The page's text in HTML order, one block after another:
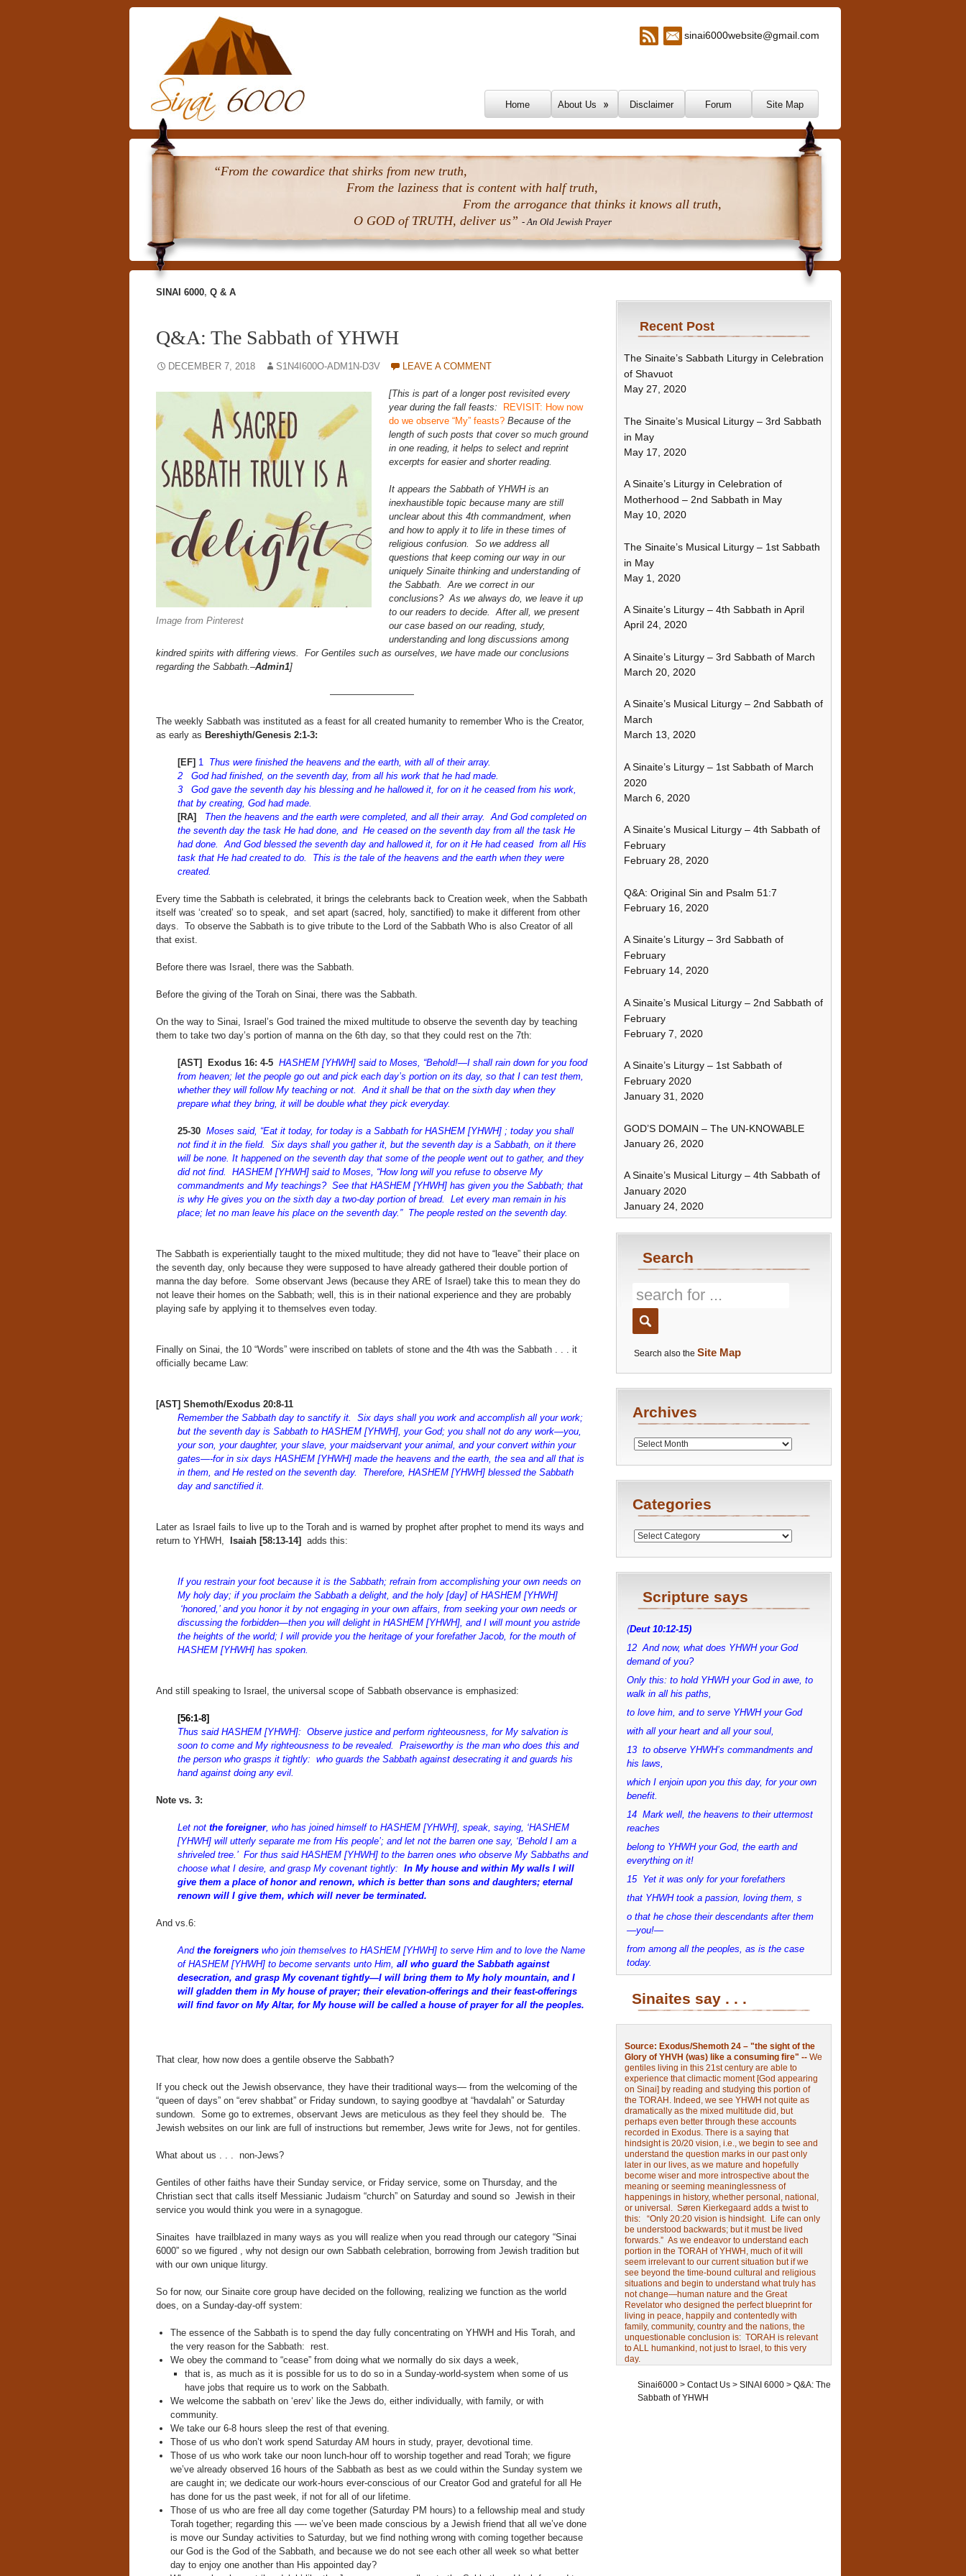
sinai6000website@gmail.com
Home About Us Disclaimer Forum Site Map
“From the cowardice that shirks from new truth,
From the laziness that is content with half truth,
From the arrogance that thinks it knows all truth,
O GOD of TRUTH, deliver us” - An Old Jewish Prayer
SINAI 6000, Q & A
Q&A: The Sabbath of YHWH
DECEMBER 7, 2018 S1N4I600O-ADM1N-D3V LEAVE A COMMENT
Image from Pinterest
[This is part of a longer post revisited every
year during the fall feasts:
REVISIT: How now
do we observe “My” feasts? Because of the
length of such posts that cover so much ground
in one reading, it helps to select and reprint
excerpts for easier and shorter reading.
It appears the Sabbath of YHWH is an
inexhaustible topic because many are still
unclear about this 4th commandment, when
and how to apply it to life in these times of
religious confusion. So we address all
questions that keep coming our way in our
uniquely Sinaite thinking and understanding of
the Sabbath. Are we correct in our
conclusions? As we always do, we leave it up
to our readers to decide. After all, we present
our case based on our reading, study,
understanding and long discussions among
kindred spirits with differing views. For Gentiles such as ourselves, we have made our conclusions
regarding the Sabbath.–Admin1]
—————————
The weekly Sabbath was instituted as a feast for all created humanity to remember Who is the Creator,
as early as Bereshiyth/Genesis 2:1-3:
[EF] 1
Thus were finished the heavens and the earth, with all of their array.
2 God had finished, on the seventh day, from all his work that he had made.
3 God gave the seventh day his blessing and he hallowed it, for on it he ceased from his work,
that by creating, God had made.
[RA]
Then the heavens and the earth were completed, and all their array. And God completed on
the seventh day the task He had done, and He ceased on the seventh day from all the task He
had done. And God blessed the seventh day and hallowed it, for on it He had ceased from all His
task that He had created to do. This is the tale of the heavens and the earth when they were
created.
Every time the Sabbath is celebrated, it brings the celebrants back to Creation week, when the Sabbath
itself was ‘created’ so to speak, and set apart (sacred, holy, sanctified) to make it different from other
days. To observe the Sabbath is to give tribute to the Lord of the Sabbath Who is also Creator of all
that exist.
Before there was Israel, there was the Sabbath.
Before the giving of the Torah on Sinai, there was the Sabbath.
On the way to Sinai, Israel’s God trained the mixed multitude to observe the seventh day by teaching
them to take two day’s portion of manna on the 6th day, so that they could rest on the 7th:
[AST] Exodus 16: 4-5 HASHEM [YHWH] said to Moses, “Behold!—I shall rain down for you food
from heaven; let the people go out and pick each day’s portion on its day, so that I can test them,
whether they will follow My teaching or not. And it shall be that on the sixth day when they
prepare what they bring, it will be double what they pick everyday.
25-30 Moses said, “Eat it today, for today is a Sabbath for HASHEM [YHWH] ; today you shall
not find it in the field. Six days shall you gather it, but the seventh day is a Sabbath, on it there
will be none. It happened on the seventh day that some of the people went out to gather, and they
did not find. HASHEM [YHWH] said to Moses, “How long will you refuse to observe My
commandments and My teachings? See that HASHEM [YHWH] has given you the Sabbath; that
is why He gives you on the sixth day a two-day portion of bread. Let every man remain in his
place; let no man leave his place on the seventh day.” The people rested on the seventh day.
The Sabbath is experientially taught to the mixed multitude; they did not have to “leave” their place on
the seventh day, only because they were supposed to have already gathered their double portion of
manna the day before. Some observant Jews (because they ARE of Israel) take this to mean they do
not leave their homes on the Sabbath; well, this is in their national experience and they are probably
playing safe by applying it to themselves even today.
Finally on Sinai, the 10 “Words” were inscribed on tablets of stone and the 4th was the Sabbath . . . it
officially became Law:
[AST] Shemoth/Exodus 20:8-11
Remember the Sabbath day to sanctify it. Six days shall you work and accomplish all your work;
but the seventh day is Sabbath to HASHEM [YHWH], your God; you shall not do any work—you,
your son, your daughter, your slave, your maidservant your animal, and your convert within your
gates—-for in six days HASHEM [YHWH] made the heavens and the earth, the sea and all that is
in them, and He rested on the seventh day. Therefore, HASHEM [YHWH] blessed the Sabbath
day and sanctified it.
Later as Israel fails to live up to the Torah and is warned by prophet after prophet to mend its ways and
return to YHWH,
Isaiah [58:13-14] adds this:
If you restrain your foot because it is the Sabbath; refrain from accomplishing your own needs on
My holy day; if you proclaim the Sabbath a delight, and the holy [day] of HASHEM [YHWH]
‘honored,’ and you honor it by not engaging in your own affairs, from seeking your own needs or
discussing the forbidden—then you will delight in HASHEM [YHWH], and I will mount you astride
the heights of the world; I will provide you the heritage of your forefather Jacob, for the mouth of
HASHEM [YHWH] has spoken.
And still speaking to Israel, the universal scope of Sabbath observance is emphasized:
[56:1-8]
Thus said HASHEM [YHWH]: Observe justice and perform righteousness, for My salvation is
soon to come and My righteousness to be revealed. Praiseworthy is the man who does this and
the person who grasps it tightly: who guards the Sabbath against desecrating it and guards his
hand against doing any evil.
Note vs. 3:
Let not the foreigner, who has joined himself to HASHEM [YHWH], speak, saying, ‘HASHEM
[YHWH] will utterly separate me from His people’; and let not the barren one say, ‘Behold I am a
shriveled tree.’ For thus said HASHEM [YHWH] to the barren ones who observe My Sabbaths and
choose what I desire, and grasp My covenant tightly: In My house and within My walls I will
give them a place of honor and renown, which is better than sons and daughters; eternal
renown will I give them, which will never be terminated.
And vs.6:
Andthe foreignerswho join themselves to HASHEM [YHWH] to serve Him and to love the Name
of HASHEM [YHWH] to become servants unto Him, all who guard the Sabbath against
desecration, and grasp My covenant tightly—I will bring them to My holy mountain, and I
will gladden them in My house of prayer; their elevation-offerings and their feast-offerings
will find favor on My Altar, for My house will be called a house of prayer for all the peoples.
That clear, how now does a gentile observe the Sabbath?
If you check out the Jewish observance, they have their traditional ways— from the welcoming of the
“queen of days” on “erev shabbat” or Friday sundown, to saying goodbye at “havdalah” or Saturday
sundown. Some go to extremes, observant Jews are meticulous as they feel they should be. The
Jewish websites on our link are full of instructions but remember, Jews write for Jews, not for gentiles.
What about us . . . non-Jews?
Gentiles of other faiths have their Sunday service, or Friday service, some on Thursday, and the
Christian sect that calls itself Messianic Judaism “church” on Saturday and sound so Jewish in their
service you would think you were in a synagogue.
Sinaites have trailblazed in many ways as you will realize when you read through our category “Sinai
6000” so we figured , why not design our own Sabbath celebration, borrowing from Jewish tradition but
with our own unique liturgy.
So for now, our Sinaite core group have decided on the following, realizing we function as the world
does, on a Sunday-day-off system:
The essence of the Sabbath is to spend the day fully concentrating on YHWH and His Torah, and
the very reason for the Sabbath: rest.
We obey the command to “cease” from doing what we normally do six days a week,
that is, as much as it is possible for us to do so in a Sunday-world-system when some of us
have jobs that require us to work on the Sabbath.
We welcome the sabbath on ‘erev’ like the Jews do, either individually, with family, or with
community.
We take our 6-8 hours sleep the rest of that evening.
Those of us who don’t work spend Saturday AM hours in study, prayer, devotional time.
Those of us who work take our noon lunch-hour off to worship together and read Torah; we figure
we’ve already observed 16 hours of the Sabbath as best as we could within the Sunday system we
are caught in; we dedicate our work-hours ever-conscious of our Creator God and grateful for all He
has done for us the past week, if not for all of our lifetime.
Those of us who are free all day come together (Saturday PM hours) to a fellowship meal and study
Torah together; regarding this —- we’ve been made conscious by a Jewish friend that all we’ve done
is move our Sunday activities to Saturday, but we find nothing wrong with coming together because
our God is the God of the Sabbath, and because we do not see each other all week so what better
day to enjoy one another than His appointed day?
Recent Post
The Sinaite’s Sabbath Liturgy in Celebration
of Shavuot
May 27, 2020
The Sinaite’s Musical Liturgy – 3rd Sabbath
in May
May 17, 2020
A Sinaite’s Liturgy in Celebration of
Motherhood – 2nd Sabbath in May
May 10, 2020
The Sinaite’s Musical Liturgy – 1st Sabbath
in May
May 1, 2020
A Sinaite’s Liturgy – 4th Sabbath in April
April 24, 2020
A Sinaite’s Liturgy – 3rd Sabbath of March
March 20, 2020
A Sinaite’s Musical Liturgy – 2nd Sabbath of
March
March 13, 2020
A Sinaite’s Liturgy – 1st Sabbath of March
2020
March 6, 2020
A Sinaite’s Musical Liturgy – 4th Sabbath of
February
February 28, 2020
Q&A: Original Sin and Psalm 51:7
February 16, 2020
A Sinaite’s Liturgy – 3rd Sabbath of
February
February 14, 2020
A Sinaite’s Musical Liturgy – 2nd Sabbath of
February
February 7, 2020
A Sinaite’s Liturgy – 1st Sabbath of
February 2020
January 31, 2020
GOD’S DOMAIN – The UN-KNOWABLE
January 26, 2020
A Sinaite’s Musical Liturgy – 4th Sabbath of
January 2020
January 24, 2020
Search
Search also the Site Map
Archives
Archives
Categories
Categories
Scripture says
(Deut 10:12-15)
12 And now, what does YHWH your God
demand of you?
Only this: to hold YHWH your God in awe, to
walk in all his paths,
to love him, and to serve YHWH your God
with all your heart and all your soul,
13 to observe YHWH’s commandments and
his laws,
which I enjoin upon you this day, for your own
benefit.
14 Mark well, the heavens to their uttermost
reaches
belong to YHWH your God, the earth and
everything on it!
15 Yet it was only for your forefathers
that YHWH took a passion, loving them, s
o that he chose their descendants after them
—you!—
from among all the peoples, as is the case
today.
Sinaites say . . .
Source: Exodus/Shemoth 24 – "the sight of the
Glory of YHVH (was) like a consuming fire" -- We
gentiles living in this 21st century are able to
experience that climactic moment [God appearing
on Sinai] by reading and studying this portion of
the TORAH. Indeed, we see YHWH not quite as
dramatically as the mixed multitude did, but
perhaps even better through these accounts
recorded in Exodus. There is a saying that
hindsight is 20/20 vision, i.e., we begin to see and
understand the question marks in our past only
later in our lives, as we mature and hopefully
become wiser and more introspective about the
meaning or seeming meaninglessness of
happenings in history, whether personal, national,
or universal. Søren Kierkegaard adds a twist to
this: “Only 20:20 vision is hindsight. Life can only
be understood backwards; but it must be lived
forwards.” As we endeavor to understand each
portion in the TORAH of YHWH, much of it will
seem irrelevant to our current situation but if we
see beyond the time-bound cultural and religious
situations and begin to understand what truly has
not change—human nature and the Great
Revelator who designed the perfect blueprint for
living in peace, happily and contentedly with
family, community, country and the nations, the
unquestionable conclusion is: TORAH is relevant
to ALL humankind, not just to Israel, to this very
day.
Sinai6000> Contact Us> SINAI 6000> Q&A: The
Sabbath of YHWH